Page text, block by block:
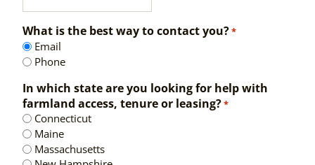
What is the best way to contact you?*
Email
Phone
In which state are you looking for help with
farmland access, tenure or leasing?*
Connecticut
Maine
Massachusetts